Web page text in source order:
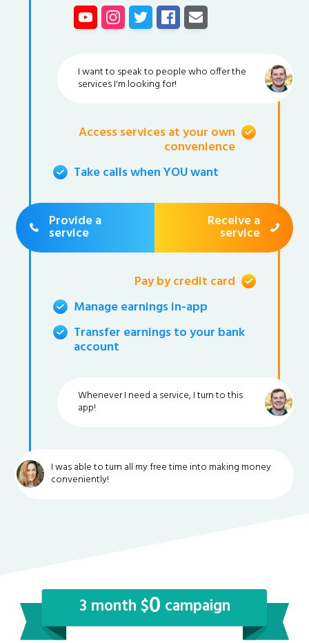
I want to speak to people who offer the
services I'm looking for!
Access services at your own
convenience
Take calls when YOU want
Provide a
service
Receive a
service
Pay by credit card
Manage earnings in-app
Transfer earnings to your bank
account
Whenever I need a service, I turn to this
app!
I was able to turn all my free time into making money
conveniently!
3 month $0 campaign